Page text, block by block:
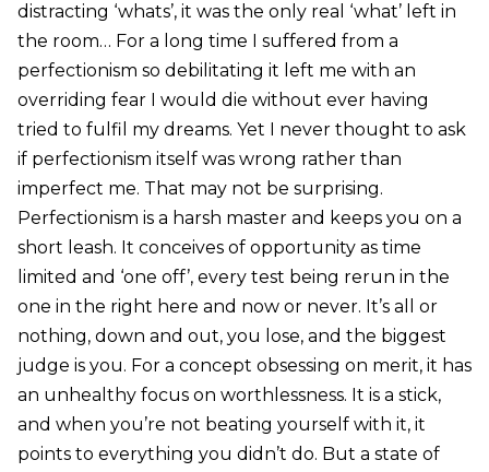
distracting ‘whats’, it was the only real ‘what’ left in
the room… For a long time I suffered from a
perfectionism so debilitating it left me with an
overriding fear I would die without ever having
tried to fulfil my dreams. Yet I never thought to ask
if perfectionism itself was wrong rather than
imperfect me. That may not be surprising.
Perfectionism is a harsh master and keeps you on a
short leash. It conceives of opportunity as time
limited and ‘one off’, every test being rerun in the
one in the right here and now or never. It’s all or
nothing, down and out, you lose, and the biggest
judge is you. For a concept obsessing on merit, it has
an unhealthy focus on worthlessness. It is a stick,
and when you’re not beating yourself with it, it
points to everything you didn’t do. But a state of